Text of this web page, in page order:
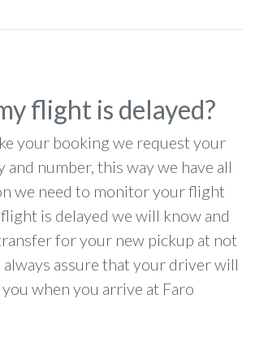
flight is delayed?
your booking we request your
and number, this way we have all
we need to monitor your flight
is delayed we will know and
for your new pickup at not
always assure that your driver will
when you arrive at Faro